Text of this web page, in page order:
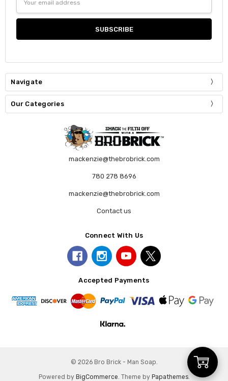
Add
Address
Navigate
Our Categories
mackenzie@thebrobrick.com
780 278 8696
mackenzie@thebrobrick.com
Contact us
Connect With Us
Accepted Payments
© 2026 Bro Brick - Man Soap.
Powered by BigCommerce. Theme by Papathemes.